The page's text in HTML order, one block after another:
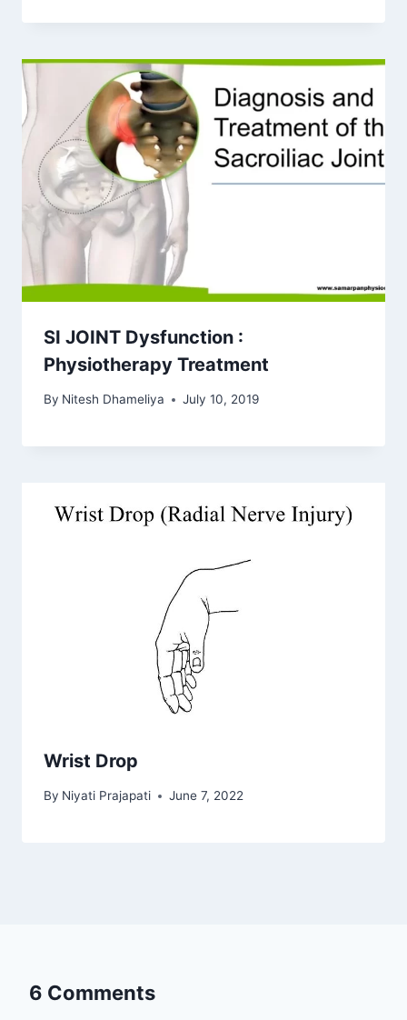
SI JOINT Dysfunction :
Physiotherapy Treatment
By Nitesh Dhameliya July 10, 2019
Wrist Drop
By Niyati Prajapati June 7, 2022
6 Comments